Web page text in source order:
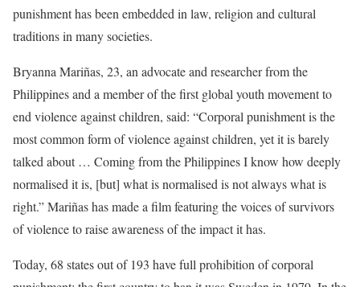
punishment has been embedded in law, religion and cultural
traditions in many societies.
Bryanna Mariñas, 23, an advocate and researcher from the
Philippines and a member of the first global youth movement to
end violence against children, said: “Corporal punishment is the
most common form of violence against children, yet it is barely
talked about … Coming from the Philippines I know how deeply
normalised it is, [but] what is normalised is not always what is
right.” Mariñas has made a film featuring the voices of survivors
of violence to raise awareness of the impact it has.
Today, 68 states out of 193 have full prohibition of corporal